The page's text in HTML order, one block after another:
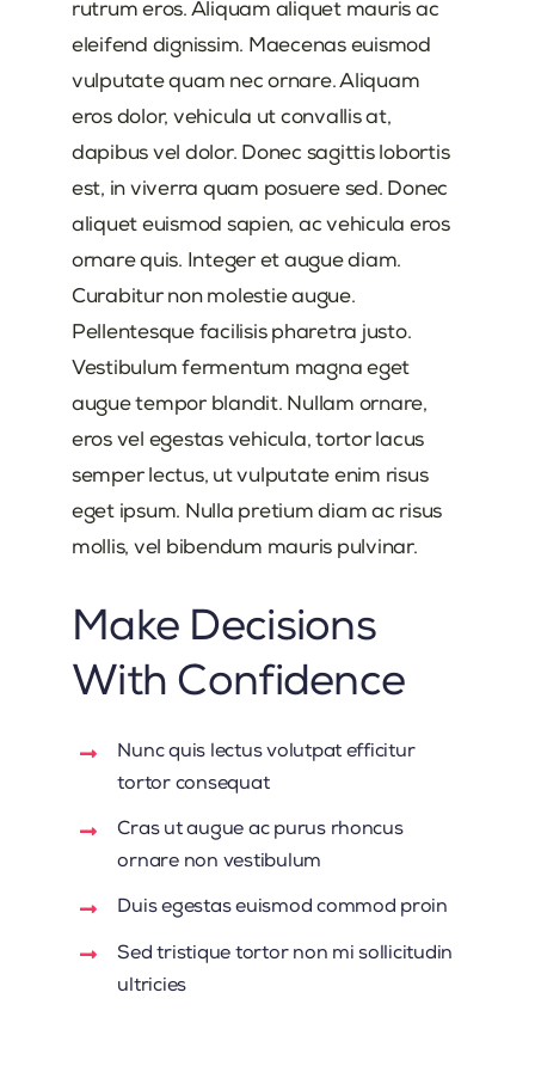
rutrum eros. Aliquam aliquet mauris ac
eleifend dignissim. Maecenas euismod
vulputate quam nec ornare. Aliquam
eros dolor, vehicula ut convallis at,
dapibus vel dolor. Donec sagittis lobortis
est, in viverra quam posuere sed. Donec
aliquet euismod sapien, ac vehicula eros
ornare quis. Integer et augue diam.
Curabitur non molestie augue.
Pellentesque facilisis pharetra justo.
Vestibulum fermentum magna eget
augue tempor blandit. Nullam ornare,
eros vel egestas vehicula, tortor lacus
semper lectus, ut vulputate enim risus
eget ipsum. Nulla pretium diam ac risus
mollis, vel bibendum mauris pulvinar.
Make Decisions
With Confidence
Nunc quis lectus volutpat efficitur
tortor consequat
Cras ut augue ac purus rhoncus
ornare non vestibulum
Duis egestas euismod commod proin
Sed tristique tortor non mi sollicitudin
ultricies